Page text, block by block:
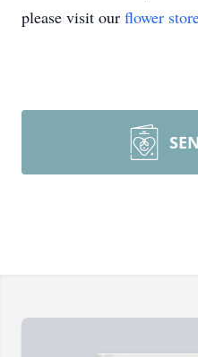
please visit our flower